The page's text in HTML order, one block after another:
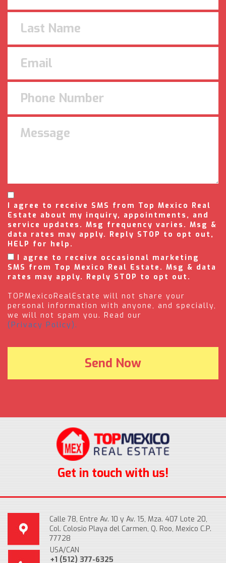
I agree to receive SMS from Top Mexico Real
Estate about my inquiry, appointments, and
service updates. Msg frequency varies. Msg &
data rates may apply. Reply STOP to opt out,
HELP for help.
I agree to receive occasional marketing
SMS from Top Mexico Real Estate. Msg & data
rates may apply. Reply STOP to opt out.
TOPMexicoRealEstate will not share your
personal information with anyone, and specially,
we will not spam you. Read our
(Privacy Policy).
Get in touch with us!
Calle 78, Entre Av. 10 y Av. 15, Mza. 407 Lote 20,
Col. Colosio Playa del Carmen, Q. Roo, Mexico C.P.
77728
USA/CAN
+1 (512) 377-6325